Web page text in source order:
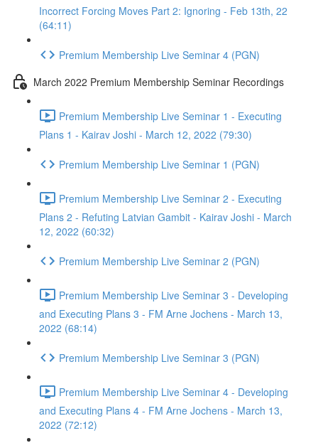
Incorrect Forcing Moves Part 2: Ignoring - Feb 13th, 22
(64:11)
Premium Membership Live Seminar 4 (PGN)
March 2022 Premium Membership Seminar Recordings
Premium Membership Live Seminar 1 - Executing
Plans 1 - Kairav Joshi - March 12, 2022 (79:30)
Premium Membership Live Seminar 1 (PGN)
Premium Membership Live Seminar 2 - Executing
Plans 2 - Refuting Latvian Gambit - Kairav Joshi - March
12, 2022 (60:32)
Premium Membership Live Seminar 2 (PGN)
Premium Membership Live Seminar 3 - Developing
and Executing Plans 3 - FM Arne Jochens - March 13,
2022 (68:14)
Premium Membership Live Seminar 3 (PGN)
Premium Membership Live Seminar 4 - Developing
and Executing Plans 4 - FM Arne Jochens - March 13,
2022 (72:12)